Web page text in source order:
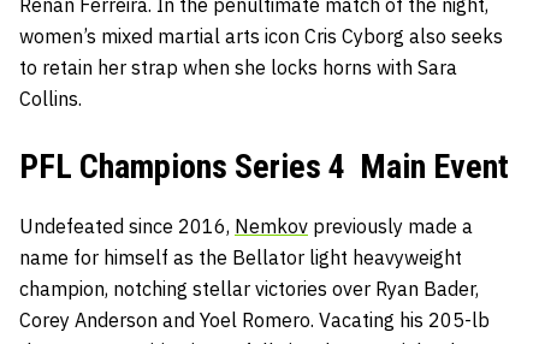
women’s mixed martial arts icon Cris Cyborg also seeks
to retain her strap when she locks horns with Sara
Collins.
PFL Champions Series 4 Main Event
Undefeated since 2016, Nemkov previously made a
name for himself as the Bellator light heavyweight
champion, notching stellar victories over Ryan Bader,
Corey Anderson and Yoel Romero. Vacating his 205-lb